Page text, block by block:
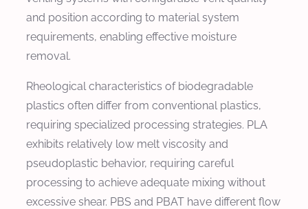
and position according to material system
requirements, enabling effective moisture
removal.
Rheological characteristics of biodegradable
plastics often differ from conventional plastics,
requiring specialized processing strategies. PLA
exhibits relatively low melt viscosity and
pseudoplastic behavior, requiring careful
processing to achieve adequate mixing without
excessive shear. PBS and PBAT have different flow